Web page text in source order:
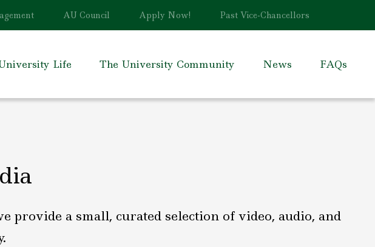
AU Council Apply Now! Past Vice-Chancellors
Life The University Community News FAQs
a small, curated selection of video, audio, and